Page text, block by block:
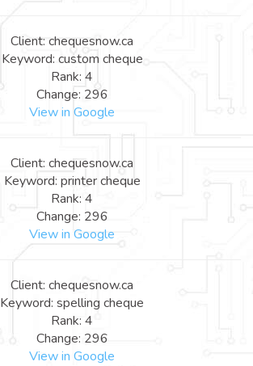
Client: chequesnow.ca
Keyword: custom cheque
Rank: 4
Change: 296
View in Google
Client: chequesnow.ca
Keyword: printer cheque
Rank: 4
Change: 296
View in Google
Client: chequesnow.ca
Keyword: spelling cheque
Rank: 4
Change: 296
View in Google